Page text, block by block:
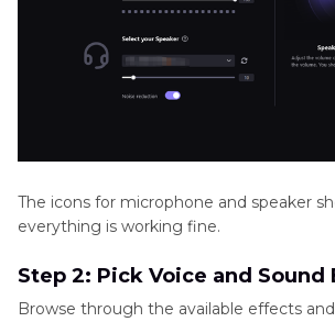
The icons for microphone and speaker
everything is working fine.
Step 2: Pick Voice and Sound
Browse through the available effects